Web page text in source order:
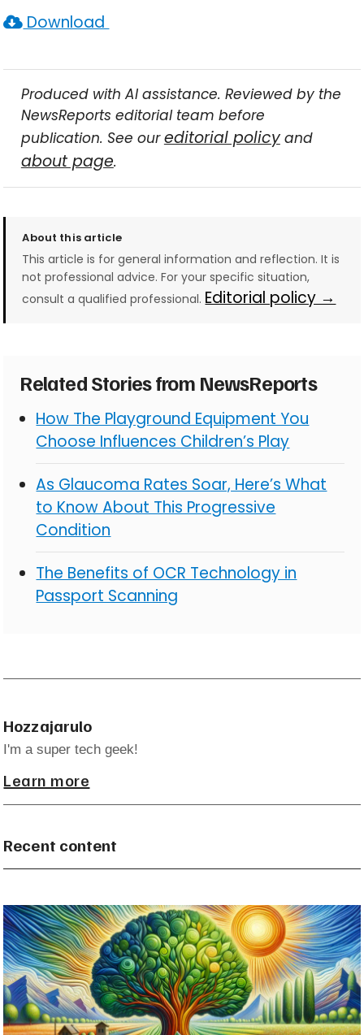
Download
Produced with AI assistance. Reviewed by the
NewsReports editorial team before
publication. See oureditorial policyand
about page.
About this article
This article is for general information and reflection. It is
not professional advice. For your specific situation,
consult a qualified professional. Editorial policy →
Related Stories from NewsReports
How The Playground Equipment You
Choose Influences Children’s Play
As Glaucoma Rates Soar, Here’s What
to Know About This Progressive
Condition
The Benefits of OCR Technology in
Passport Scanning
Hozzajarulo
I'm a super tech geek!
Learn more
Recent content